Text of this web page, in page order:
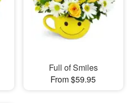
Full of Smiles
From $59.95